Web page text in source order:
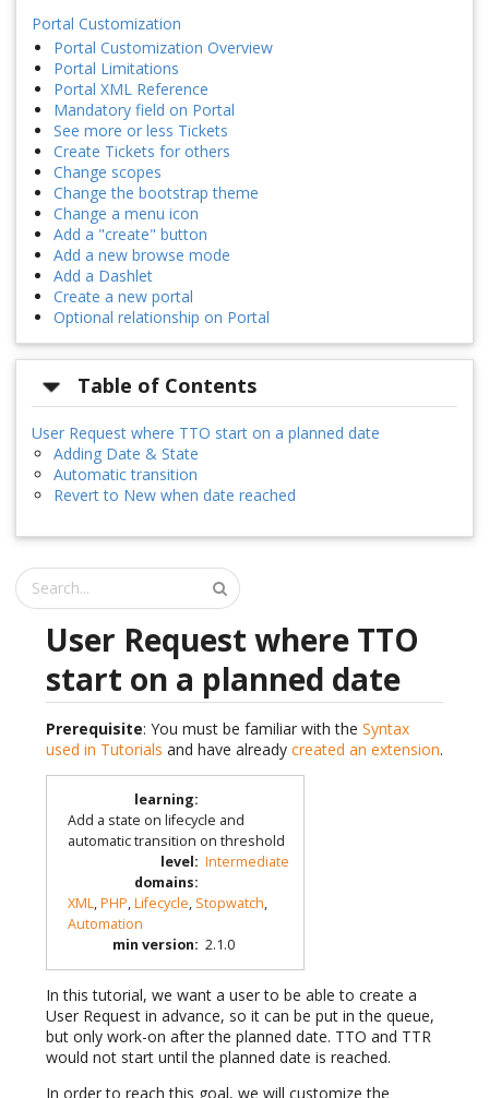
Portal Customization
Portal Customization Overview
Portal Limitations
Portal XML Reference
Mandatory field on Portal
See more or less Tickets
Create Tickets for others
Change scopes
Change the bootstrap theme
Change a menu icon
Add a "create" button
Add a new browse mode
Add a Dashlet
Create a new portal
Optional relationship on Portal
Table of Contents
User Request where TTO start on a planned date
Adding Date & State
Automatic transition
Revert to New when date reached
User Request where TTO
start on a planned date
Prerequisite: You must be familiar with the Syntax
used in Tutorials and have already created an extension.
learning:
Add a state on lifecycle and
automatic transition on threshold
level: Intermediate
domains:
XML,PHP,Lifecycle, Stopwatch,
Automation
min version: 2.1.0
In this tutorial, we want a user to be able to create a
User Request in advance, so it can be put in the queue,
but only work-on after the planned date. TTO and TTR
would not start until the planned date is reached.
In order to reach this goal, we will customize the